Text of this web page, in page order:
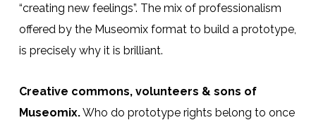
“creating new feelings”. The mix of professionalism
offered by the Museomix format to build a prototype,
is precisely why it is brilliant.
Creative commons, volunteers & sons of
Museomix.Who do prototype rights belong to once